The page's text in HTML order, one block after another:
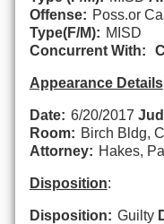
Offense: Poss.or
Type(F/M): MISD
Concurrent With:
Appearance Details
Date: 6/20/2017
Room: Birch Bldg,
Attorney: Hakes,
Disposition:
Disposition: Guilty